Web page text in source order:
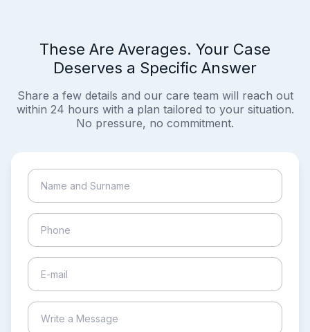
These Are Averages. Your Case
Deserves a Specific Answer
Share a few details and our care team will reach out
within 24 hours with a plan tailored to your situation.
No pressure, no commitment.